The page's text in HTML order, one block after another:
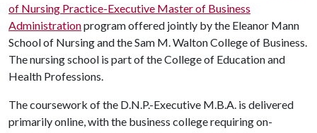
of Nursing Practice-Executive Master of Business
Administrationprogram offered jointly by the Eleanor Mann
School of Nursing and the Sam M. Walton College of Business.
The nursing school is part of the College of Education and
Health Professions.
The coursework of the D.N.P.-Executive M.B.A. is delivered
primarily online, with the business college requiring on-